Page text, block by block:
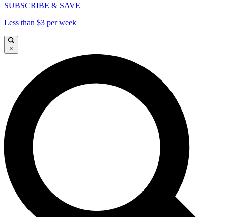
SUBSCRIBE & SAVE
Less than $3 per week
×